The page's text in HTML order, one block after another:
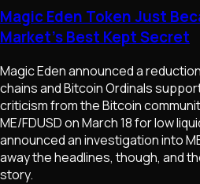
Magic Eden Token Just
Market's Best Kept Secret
Magic Eden announced a
chains and Bitcoin Ordinals
criticism from the Bitcoin
ME/FDUSD on March 18 for low
announced an investigation into
away the headlines, though, and
story.